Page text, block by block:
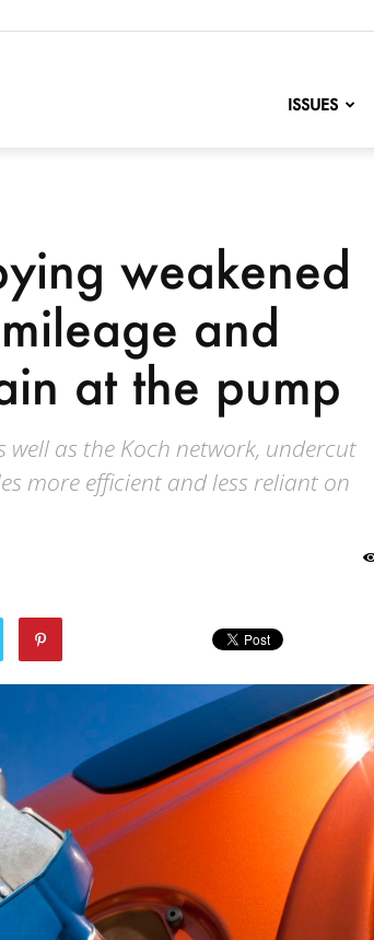
ISSUES
weakened
and
at the pump
as the Koch network, undercut
more efficient and less reliant on